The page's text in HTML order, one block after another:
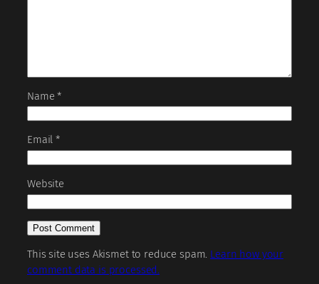
Name*
Email*
Website
This site uses Akismet to reduce spam. Learn how your
comment data is processed.